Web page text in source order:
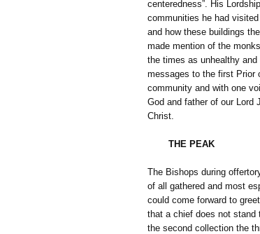
centeredness”. His
communities he had
and how these buildings
made mention of the
the times as unhealthy
messages to the first Prior
community and with one
God and father of our Lord
Christ.
THE PEAK
The Bishops during
of all gathered and most
could come forward to
that a chief does not stand
the second collection the